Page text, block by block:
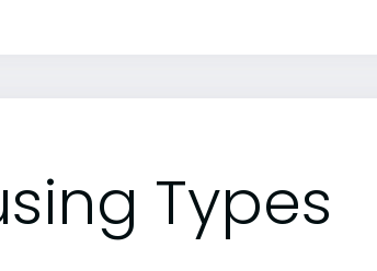
Types